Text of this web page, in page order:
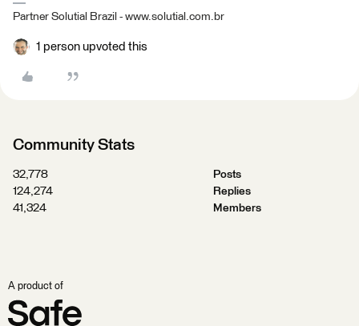
Partner Solutial Brazil - www.solutial.com.br
1 person upvoted this
Community Stats
32,778
Posts
124,274
Replies
41,324
Members
A product of